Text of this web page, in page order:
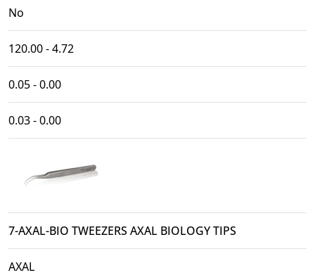
No
120.00 - 4.72
0.05 - 0.00
0.03 - 0.00
7-AXAL-BIO TWEEZERS AXAL BIOLOGY TIPS
AXAL